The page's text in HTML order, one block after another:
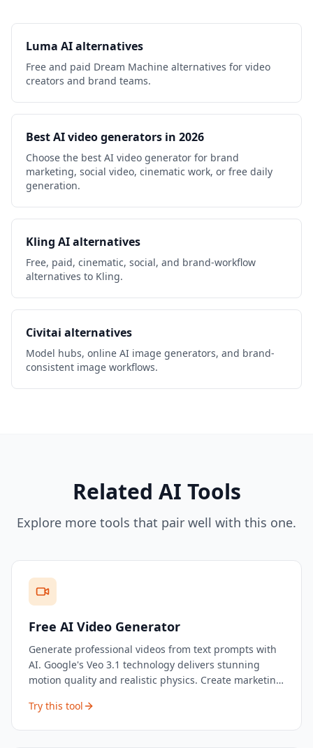
Luma AI alternatives
Free and paid Dream Machine alternatives for video
creators and brand teams.
Best AI video generators in 2026
Choose the best AI video generator for brand
marketing, social video, cinematic work, or free daily
generation.
Kling AI alternatives
Free, paid, cinematic, social, and brand-workflow
alternatives to Kling.
Civitai alternatives
Model hubs, online AI image generators, and brand-
consistent image workflows.
Related AI Tools
Explore more tools that pair well with this one.
Free AI Video Generator
Generate professional videos from text prompts with
AI. Google's Veo 3.1 technology delivers stunning
motion quality and realistic physics. Create marketing
filming required.
Try this tool